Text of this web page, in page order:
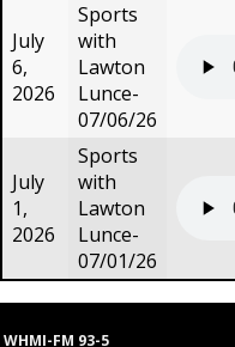
July
6,
2026
Sports
with
Lawton
Lunce-
07/06/26
July
1,
2026
Sports
with
Lawton
Lunce-
07/01/26
WHMI-FM 93-5